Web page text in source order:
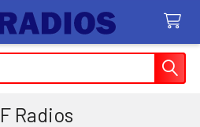
Radios